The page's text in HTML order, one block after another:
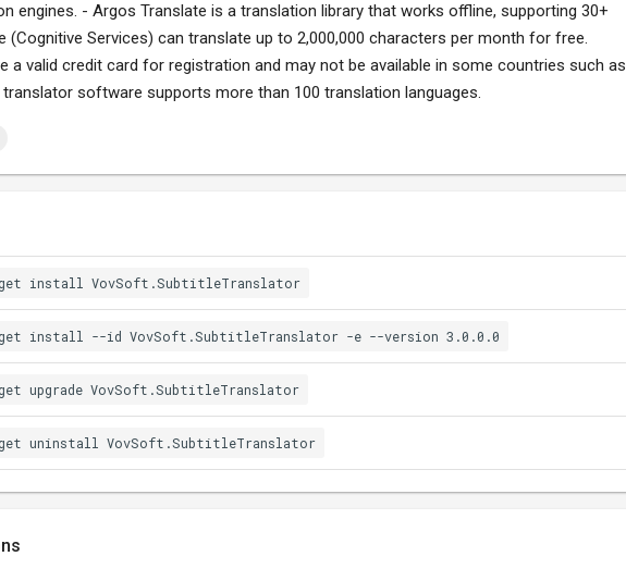
engines. - Argos Translate is a translation library that works offline, supporting 30+
(Cognitive Services) can translate up to 2,000,000 characters per month for free.
a valid credit card for registration and may not be available in some countries such as
translator software supports more than 100 translation languages.
install VovSoft.SubtitleTranslator
install --id VovSoft.SubtitleTranslator -e --version 3.0.0.0
upgrade VovSoft.SubtitleTranslator
uninstall VovSoft.SubtitleTranslator